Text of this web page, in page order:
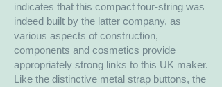
indicates that this compact four-string was
indeed built by the latter company, as
various aspects of construction,
components and cosmetics provide
appropriately strong links to this UK maker.
Like the distinctive metal strap buttons, the